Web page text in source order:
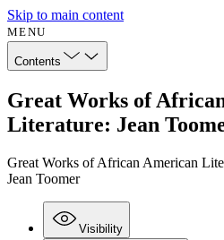
Skip to main content
MENU
Contents
Great Works of
Literature: Jean
Great Works of African American
Jean Toomer
Visibility